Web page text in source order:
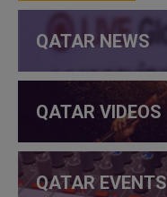
QATAR NEWS
QATAR VIDEOS
QATAR EVENTS